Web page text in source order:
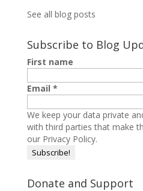
See all blog posts
Subscribe to Blog
First name
Email *
We keep your data private
with third parties that make
our Privacy Policy.
Donate and Support